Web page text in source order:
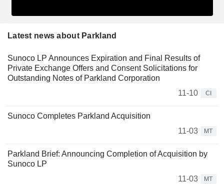
Latest news about Parkland
Sunoco LP Announces Expiration and Final Results of
Private Exchange Offers and Consent Solicitations for
Outstanding Notes of Parkland Corporation
11-10
CI
Sunoco Completes Parkland Acquisition
11-03
MT
Parkland Brief: Announcing Completion of Acquisition by
Sunoco LP
11-03
MT